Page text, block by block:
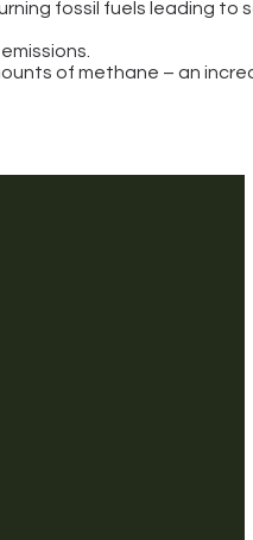
fossil fuels leading to
of methane – an